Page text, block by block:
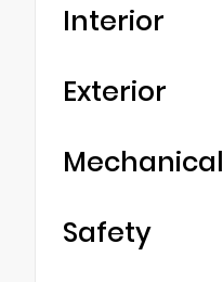
Interior
Exterior
Mechanical
Safety